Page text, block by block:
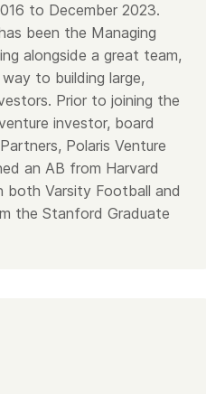
to December 2023.
been the Managing
alongside a great team,
to building large,
Prior to joining the
investor, board
Polaris Venture
an AB from Harvard
both Varsity Football and
the Stanford Graduate